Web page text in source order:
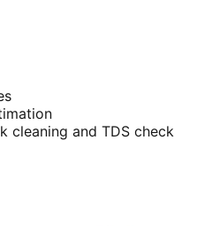
cleaning and TDS check